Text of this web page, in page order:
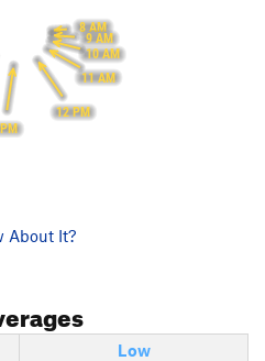
8 AM
9 AM
10 AM
11 AM
12 PM
About It?
Low